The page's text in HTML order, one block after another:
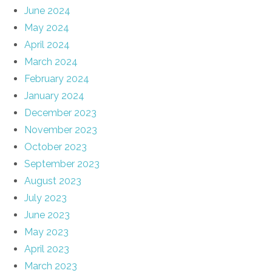
June 2024
May 2024
April 2024
March 2024
February 2024
January 2024
December 2023
November 2023
October 2023
September 2023
August 2023
July 2023
June 2023
May 2023
April 2023
March 2023